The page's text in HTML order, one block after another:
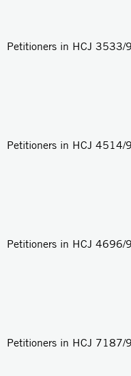
Petitioners in HCJ
2. Boris
Petitioners in HCJ
2.
Petitioners in HCJ
2.
Petitioners in HCJ